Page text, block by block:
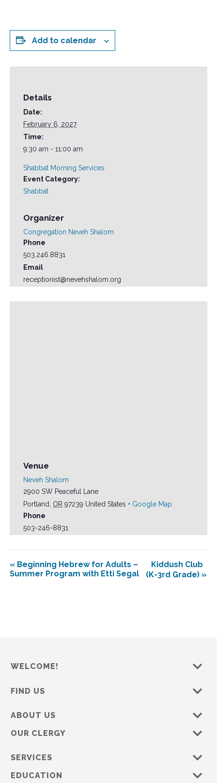
Add to calendar
Details
Date:
February 6, 2027
Time:
9:30 am - 11:00 am
Shabbat Morning Services
Event Category:
Shabbat
Organizer
Congregation Neveh Shalom
Phone
503.246.8831
Email
receptionist@nevehshalom.org
Venue
Neveh Shalom
2900 SW Peaceful Lane
Portland, OR 97239 United States + Google Map
Phone
503-246-8831
« Beginning Hebrew for Adults –
Summer Program with Etti Segal
Kiddush Club
(K-3rd Grade) »
WELCOME!
FIND US
ABOUT US
OUR CLERGY
SERVICES
EDUCATION